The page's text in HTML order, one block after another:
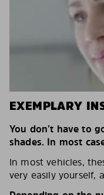
EXEMPLARY
You don’t have to
shades. In most
In most vehicles,
very easily yourself,